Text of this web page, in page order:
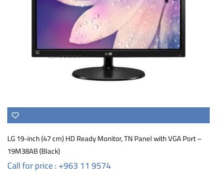
LG 19-inch (47 cm) HD Ready Monitor, TN Panel with VGA Port –
19M38AB (Black)
Call for price : +963 11 9574